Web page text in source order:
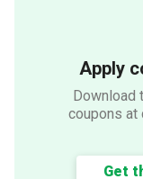
Apply
Download
coupons at
Get